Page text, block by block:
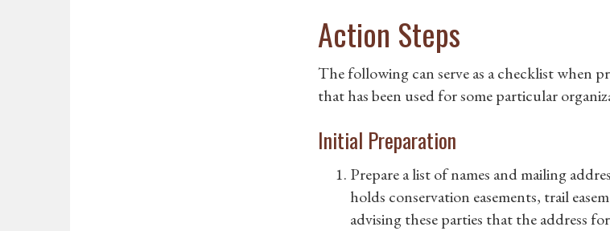
Action Steps
The following can serve as a checklist when
that has been used for some particular
Initial Preparation
Prepare a list of names and mailing
holds conservation easements, trail
advising these parties that the address